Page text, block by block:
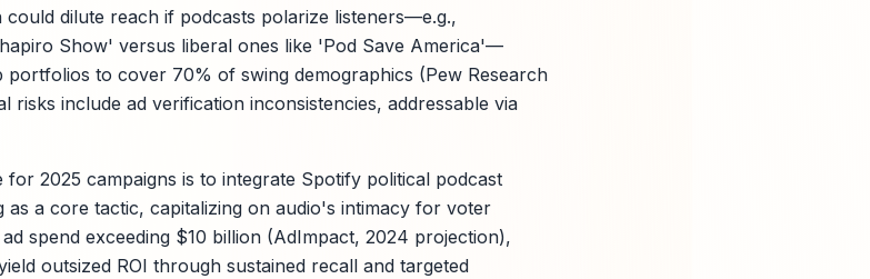
could dilute reach if podcasts polarize listeners—e.g.,
Show' versus liberal ones like 'Pod Save America'—
portfolios to cover 70% of swing demographics (Pew Research
risks include ad verification inconsistencies, addressable via
2025 campaigns is to integrate Spotify political podcast
as a core tactic, capitalizing on audio's intimacy for voter
spend exceeding $10 billion (AdImpact, 2024 projection),
outsized ROI through sustained recall and targeted